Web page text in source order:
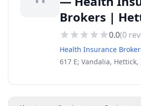
Brokers |
0.0(0
Health Insurance
617 E; Vandalia, Hettick,